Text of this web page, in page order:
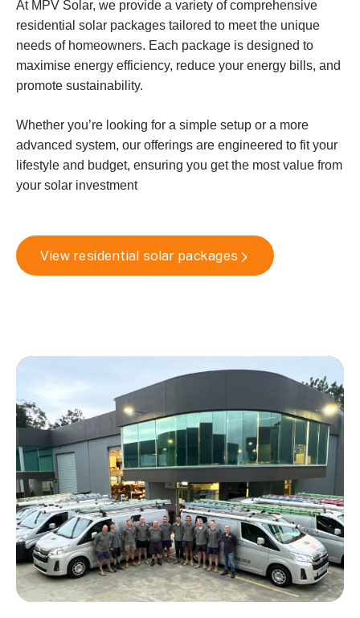
At MPV Solar, we provide a variety of comprehensive
residential solar packages tailored to meet the unique
needs of homeowners. Each package is designed to
maximise energy efficiency, reduce your energy bills, and
promote sustainability.
Whether you’re looking for a simple setup or a more
advanced system, our offerings are engineered to fit your
lifestyle and budget, ensuring you get the most value from
your solar investment
View residential solar packages